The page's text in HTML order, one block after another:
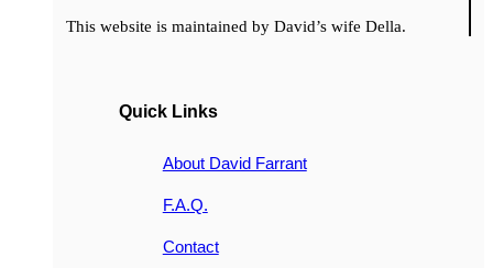
This website is maintained by David’s wife Della.
Quick Links
About David Farrant
F.A.Q.
Contact